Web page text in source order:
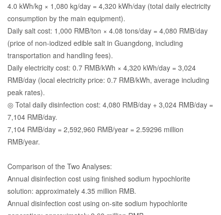
4.0 kWh/kg × 1,080 kg/day = 4,320 kWh/day (total daily electricity
consumption by the main equipment).
Daily salt cost: 1,000 RMB/ton × 4.08 tons/day = 4,080 RMB/day
(price of non-iodized edible salt in Guangdong, including
transportation and handling fees).
Daily electricity cost: 0.7 RMB/kWh × 4,320 kWh/day = 3,024
RMB/day (local electricity price: 0.7 RMB/kWh, average including
peak rates).
◎ Total daily disinfection cost: 4,080 RMB/day + 3,024 RMB/day =
7,104 RMB/day.
7,104 RMB/day = 2,592,960 RMB/year = 2.59296 million
RMB/year.
Comparison of the Two Analyses:
Annual disinfection cost using finished sodium hypochlorite
solution: approximately 4.35 million RMB.
Annual disinfection cost using on-site sodium hypochlorite